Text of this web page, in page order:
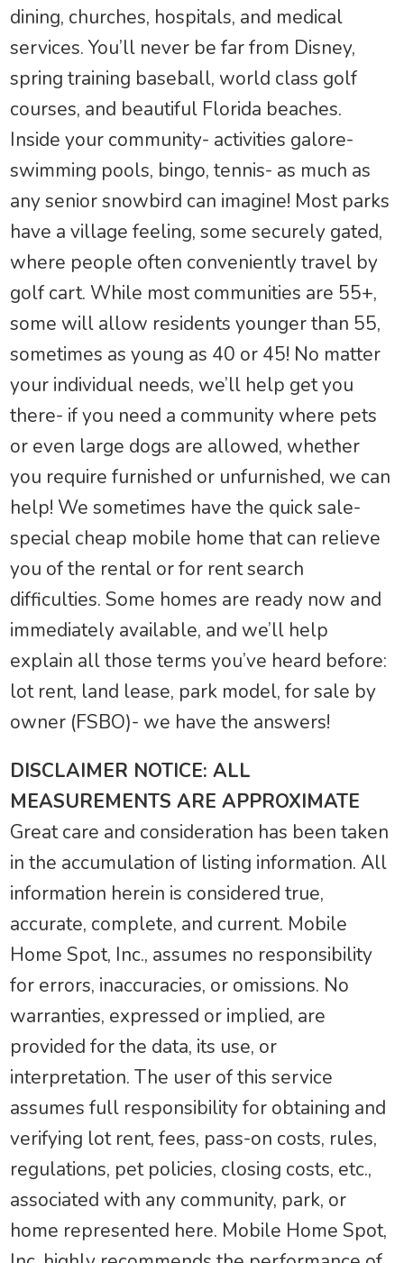
dining, churches, hospitals, and medical
services. You’ll never be far from Disney,
spring training baseball, world class golf
courses, and beautiful Florida beaches.
Inside your community- activities galore-
swimming pools, bingo, tennis- as much as
any senior snowbird can imagine! Most parks
have a village feeling, some securely gated,
where people often conveniently travel by
golf cart. While most communities are 55+,
some will allow residents younger than 55,
sometimes as young as 40 or 45! No matter
your individual needs, we’ll help get you
there- if you need a community where pets
or even large dogs are allowed, whether
you require furnished or unfurnished, we can
help! We sometimes have the quick sale-
special cheap mobile home that can relieve
you of the rental or for rent search
difficulties. Some homes are ready now and
immediately available, and we’ll help
explain all those terms you’ve heard before:
lot rent, land lease, park model, for sale by
owner (FSBO)- we have the answers!
DISCLAIMER NOTICE: ALL
MEASUREMENTS ARE APPROXIMATE
Great care and consideration has been taken
in the accumulation of listing information. All
information herein is considered true,
accurate, complete, and current. Mobile
Home Spot, Inc., assumes no responsibility
for errors, inaccuracies, or omissions. No
warranties, expressed or implied, are
provided for the data, its use, or
interpretation. The user of this service
assumes full responsibility for obtaining and
verifying lot rent, fees, pass-on costs, rules,
regulations, pet policies, closing costs, etc.,
associated with any community, park, or
home represented here. Mobile Home Spot,